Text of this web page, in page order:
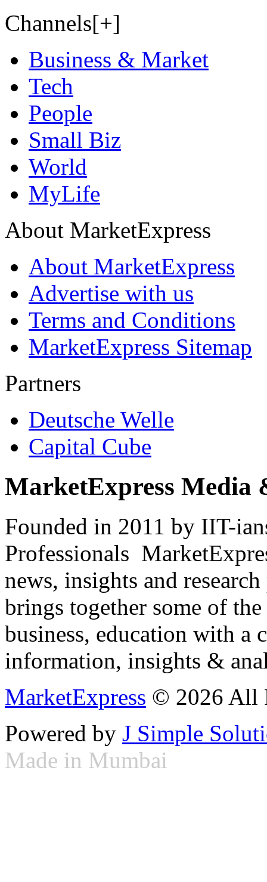
Channels[+]
Business & Market
Tech
People
Small Biz
World
MyLife
About MarketExpress
About MarketExpress
Advertise with us
Terms and Conditions
MarketExpress Sitemap
Partners
Deutsche Welle
Capital Cube
MarketExpress Media
Founded in 2011 by IIT-
Professionals
news, insights and
brings together some of
business, education with
information, insights &
MarketExpress © 2026 All
Powered by J Simple
Made in Mumbai